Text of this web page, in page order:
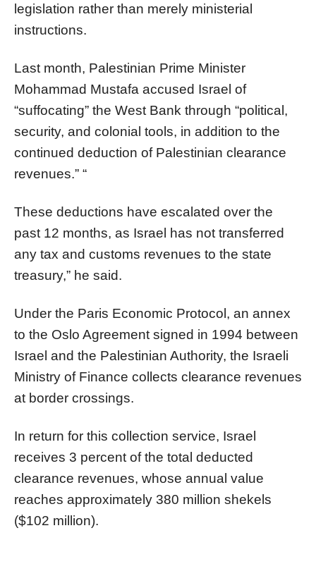
legislation rather than merely ministerial
instructions.
Last month, Palestinian Prime Minister
Mohammad Mustafa accused Israel of
“suffocating” the West Bank through “political,
security, and colonial tools, in addition to the
continued deduction of Palestinian clearance
revenues.” “
These deductions have escalated over the
past 12 months, as Israel has not transferred
any tax and customs revenues to the state
treasury,” he said.
Under the Paris Economic Protocol, an annex
to the Oslo Agreement signed in 1994 between
Israel and the Palestinian Authority, the Israeli
Ministry of Finance collects clearance revenues
at border crossings.
In return for this collection service, Israel
receives 3 percent of the total deducted
clearance revenues, whose annual value
reaches approximately 380 million shekels
($102 million).